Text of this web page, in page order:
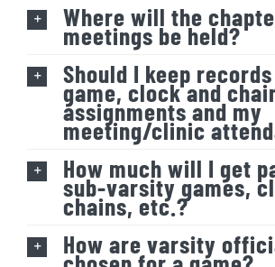
Where will the
meetings be held?
Should I keep
game, clock and
assignments and my
meeting/clinic
How much will I get
sub-varsity games,
chains, etc.?
How are varsity